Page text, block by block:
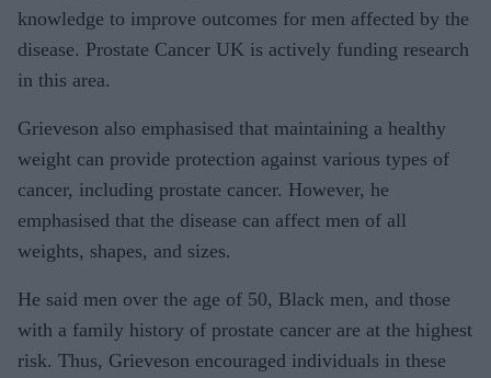
knowledge to improve outcomes for men affected by the
disease. Prostate Cancer UK is actively funding research
in this area.
Grieveson also emphasised that maintaining a healthy
weight can provide protection against various types of
cancer, including prostate cancer. However, he
emphasised that the disease can affect men of all
weights, shapes, and sizes.
He said men over the age of 50, Black men, and those
with a family history of prostate cancer are at the highest
risk. Thus, Grieveson encouraged individuals in these